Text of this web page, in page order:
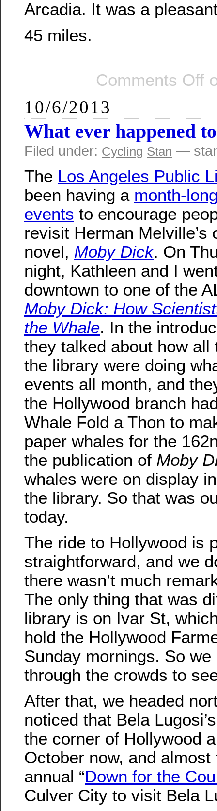
Arcadia. It was a
45 miles.
Comments Off
10/6/2013
What ever happened
Filed under: Cycling Stan —
The Los Angeles Public
been having a month-
events to encourage
revisit Herman Melville’s
novel, Moby Dick. On
night, Kathleen and I
downtown to one of the
Moby Dick: How
the Whale. In the
they talked about how all
the library were doing
events all month, and
the Hollywood branch
Whale Fold a Thon to
paper whales for the
the publication of Moby
whales were on display
the library. So that was
today.
The ride to Hollywood is
straightforward, and we
there wasn’t much
The only thing that was
library is on Ivar St,
hold the Hollywood
Sunday mornings. So we
through the crowds to
After that, we headed
noticed that Bela
the corner of Hollywood
October now, and
annual “Down for the
Culver City to visit Bela